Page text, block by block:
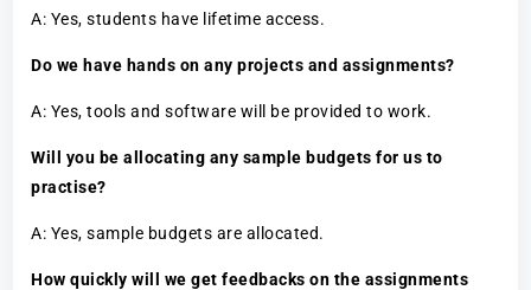
A: Yes, students have lifetime access.
Do we have hands on any projects and assignments?
A: Yes, tools and software will be provided to work.
Will you be allocating any sample budgets for us to
practise?
A: Yes, sample budgets are allocated.
How quickly will we get feedbacks on the assignments